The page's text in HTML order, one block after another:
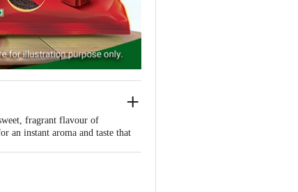
fragrant flavour of
an instant aroma and taste that